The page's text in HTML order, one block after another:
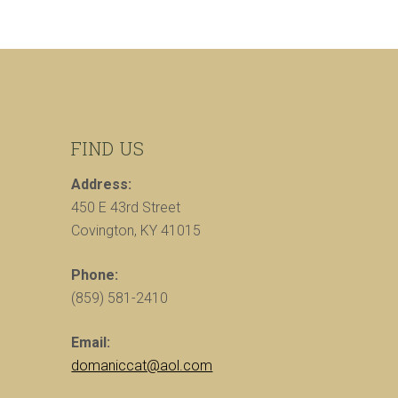
FIND US
Address:
450 E 43rd Street
Covington, KY 41015
Phone:
(859) 581-2410
Email:
domaniccat@aol.com